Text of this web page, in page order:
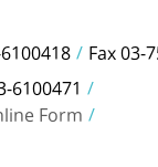
Fax 03-
6100471
Form